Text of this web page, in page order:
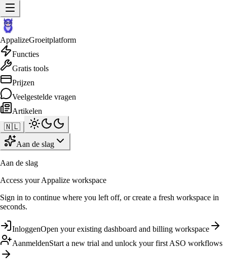
AppalizeGroeitplatform
Functies
Gratis tools
Prijzen
Veelgestelde vragen
Artikelen
🇳🇱
Aan de slag
Aan de slag
Access your Appalize workspace
Sign in to continue where you left off, or create a fresh workspace in
seconds.
InloggenOpen your existing dashboard and billing workspace
AanmeldenStart a new trial and unlock your first ASO workflows